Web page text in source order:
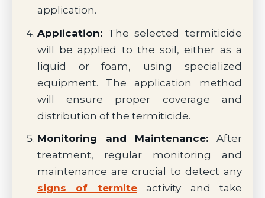
application.
Application:The selected termiticide
will be applied to the soil, either as a
liquid or foam, using specialized
equipment. The application method
will ensure proper coverage and
distribution of the termiticide.
Monitoring and Maintenance: After
treatment, regular monitoring and
maintenance are crucial to detect any
signs of termiteactivity and take